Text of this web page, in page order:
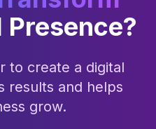
to create a digital
results and helps
grow.